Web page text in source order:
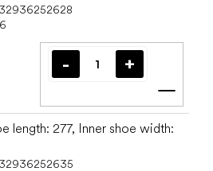
Add
length: 277, Inner shoe width: